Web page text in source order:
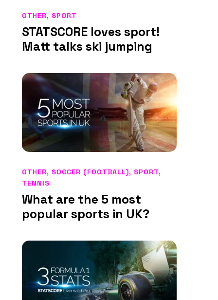
STATSCORE loves sport!
Matt talks ski jumping
OTHER, SPORT
What are the 5 most
popular sports in UK?
OTHER, SOCCER (FOOTBALL), SPORT,
TENNIS